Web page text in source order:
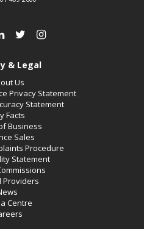
& Legal
Us
Privacy Statement
Statement
Facts
Business
Sales
Procedure
Statement
Providers
Centre